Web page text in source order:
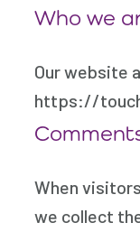
Who we
Our website
https://
When
we collect